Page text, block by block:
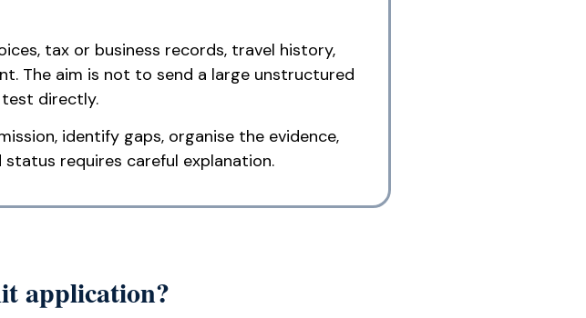
tax or business records, travel history,
The aim is not to send a large unstructured
directly.
identify gaps, organise the evidence,
requires careful explanation.
application?